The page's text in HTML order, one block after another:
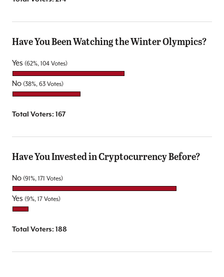
Have You Been Watching the Winter Olympics?
Yes (62%, 104 Votes)
No (38%, 63 Votes)
Total Voters: 167
Have You Invested in Cryptocurrency Before?
No (91%, 171 Votes)
Yes (9%, 17 Votes)
Total Voters: 188